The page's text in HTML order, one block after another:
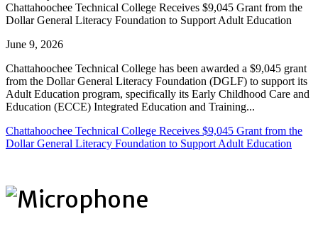
Chattahoochee Technical College Receives $9,045 Grant from the
Dollar General Literacy Foundation to Support Adult Education
June 9, 2026
Chattahoochee Technical College has been awarded a $9,045 grant
from the Dollar General Literacy Foundation (DGLF) to support its
Adult Education program, specifically its Early Childhood Care and
Education (ECCE) Integrated Education and Training...
Chattahoochee Technical College Receives $9,045 Grant from the
Dollar General Literacy Foundation to Support Adult Education